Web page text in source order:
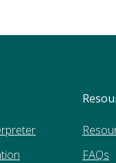
FAQs